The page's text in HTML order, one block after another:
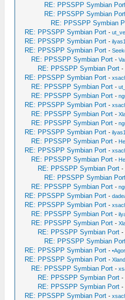
RE: PPSSPP Symbian
RE: PPSSPP Symbian
RE: PPSSPP Symbian
RE: PPSSPP Symbian Port -
RE: PPSSPP Symbian Port -
RE: PPSSPP Symbian Port -
RE: PPSSPP Symbian Port -
RE: PPSSPP Symbian Port -
RE: PPSSPP Symbian Port -
RE: PPSSPP Symbian Port -
RE: PPSSPP Symbian Port -
RE: PPSSPP Symbian Port -
RE: PPSSPP Symbian Port -
RE: PPSSPP Symbian Port -
RE: PPSSPP Symbian Port -
RE: PPSSPP Symbian Port -
RE: PPSSPP Symbian Port -
RE: PPSSPP Symbian Port -
RE: PPSSPP Symbian Port -
RE: PPSSPP Symbian
RE: PPSSPP Symbian Port -
RE: PPSSPP Symbian Port -
RE: PPSSPP Symbian Port -
RE: PPSSPP Symbian Port -
RE: PPSSPP Symbian Port -
RE: PPSSPP Symbian Port -
RE: PPSSPP Symbian
RE: PPSSPP Symbian Port -
RE: PPSSPP Symbian Port -
RE: PPSSPP Symbian Port -
RE: PPSSPP Symbian Port -
RE: PPSSPP Symbian Port -
RE: PPSSPP Symbian Port -